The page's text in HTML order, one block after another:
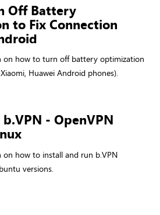
Off Battery
to Fix Connection
on how to turn off battery optimization
Huawei Android phones).
- OpenVPN
how to install and run b.VPN
versions.